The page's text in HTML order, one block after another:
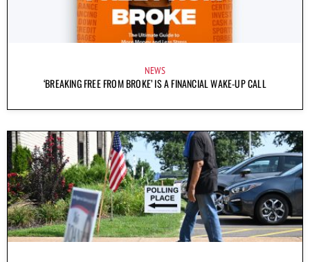
NEWS
‘BREAKING FREE FROM BROKE’ IS A FINANCIAL WAKE-UP CALL